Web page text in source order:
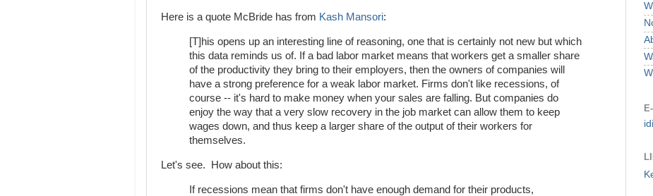
Here is a quote McBride has from Kash Mansori:
[T]his opens up an interesting line of reasoning, one that is certainly not new but which
this data reminds us of. If a bad labor market means that workers get a smaller share
of the productivity they bring to their employers, then the owners of companies will
have a strong preference for a weak labor market. Firms don't like recessions, of
course -- it's hard to make money when your sales are falling. But companies do
enjoy the way that a very slow recovery in the job market can allow them to keep
wages down, and thus keep a larger share of the output of their workers for
themselves.
Let's see. How about this:
If recessions mean that firms don't have enough demand for their products,